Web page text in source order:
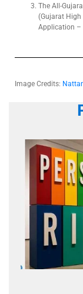
The All-
(Gujarat High
Application –
Image Credits: